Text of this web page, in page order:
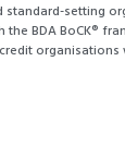
standard-setting
the BDA BoCK®